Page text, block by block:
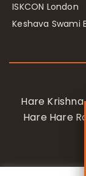
ISKCON London
Keshava Swami
Hare
Hare Hare